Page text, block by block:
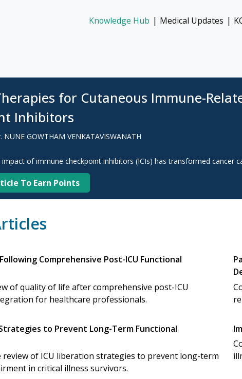
Knowledge Hub | Medical Updates |
for Cutaneous Immune-
Inhibitors
GOWTHAM VENKATAVISWANATH
of immune checkpoint inhibitors (ICIs) has transformed cancer
To Earn Points
Comprehensive Post-ICU Functional
of quality of life after comprehensive post-ICU
for healthcare professionals.
to Prevent Long-Term Functional
review of ICU liberation strategies to prevent long-term
in critical illness survivors.